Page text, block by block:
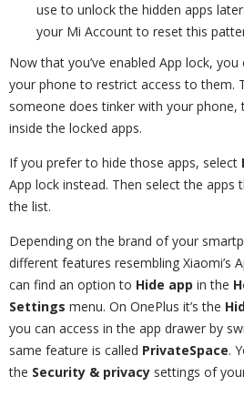
use to unlock the hidden apps
your Mi Account to reset this
Now that you’ve enabled App lock,
your phone to restrict access to them.
someone does tinker with your phone,
inside the locked apps.
If you prefer to hide those apps, select
App lock instead. Then select the
the list.
Depending on the brand of your
different features resembling Xiaomi’s
can find an option to Hide app in the
Settings menu. On OnePlus it’s the
you can access in the app drawer by
same feature is called PrivateSpace.
the Security & privacy settings of